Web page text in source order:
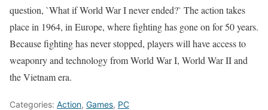
question, `What if World War I never ended?` The action takes
place in 1964, in Europe, where fighting has gone on for 50 years.
Because fighting has never stopped, players will have access to
weaponry and technology from World War I, World War II and
the Vietnam era.
Categories: Action, Games, PC